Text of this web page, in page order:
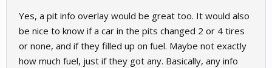
Yes, a pit info overlay would be great too. It would also
be nice to know if a car in the pits changed 2 or 4 tires
or none, and if they filled up on fuel. Maybe not exactly
how much fuel, just if they got any. Basically, any info